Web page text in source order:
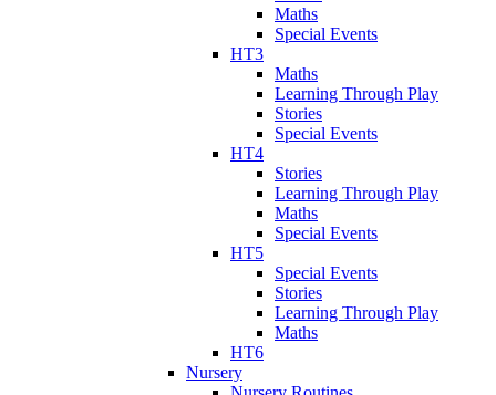
Maths
Special Events
HT3
Maths
Learning Through Play
Stories
Special Events
HT4
Stories
Learning Through Play
Maths
Special Events
HT5
Special Events
Stories
Learning Through Play
Maths
HT6
Nursery